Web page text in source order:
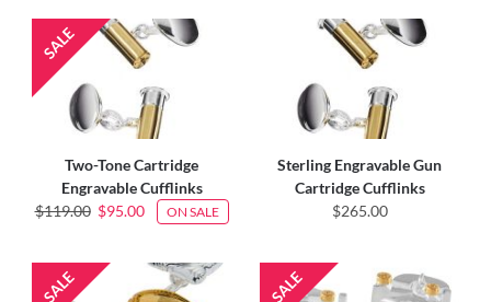
Two-Tone Cartridge
Engravable Cufflinks
$119.00 $95.00 ON SALE
Sterling Engravable Gun
Cartridge Cufflinks
$265.00